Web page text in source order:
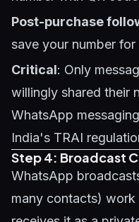
Post-purchase
save your number
Critical: Only
willingly shared their
WhatsApp
India's TRAI
Step 4: Broadcast
WhatsApp
many contacts) work